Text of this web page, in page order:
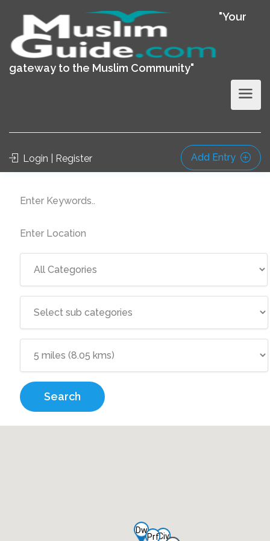
"Your
gateway to the Muslim Community"
Login | Register Add Entry
Search
Prf
Dw
Civ